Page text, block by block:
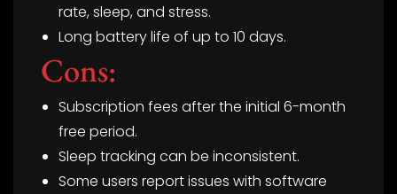
rate, sleep, and stress.
Long battery life of up to 10 days.
Cons:
Subscription fees after the initial 6-month
free period.
Sleep tracking can be inconsistent.
Some users report issues with software